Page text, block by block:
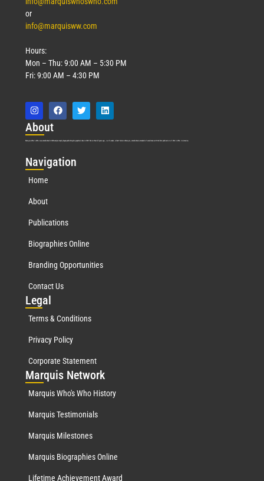
or
info@marquisww.com
Hours:
Mon – Thu: 9:00 AM – 5:30 PM
Fri: 9:00 AM – 4:30 PM
About
Marquis Who’s Who was established in 1898 and promptly began publishing biographical data in 1899. More than127years ago, our founder, Albert Nelson Marquis, established a standard of excellence with the first publication of Who’s Who in America.
Navigation
Home
About
Publications
Biographies Online
Branding Opportunities
Contact Us
Legal
Terms & Conditions
Privacy Policy
Corporate Statement
Marquis Network
Marquis Who's Who History
Marquis Testimonials
Marquis Milestones
Marquis Biographies Online
Lifetime Achievement Award